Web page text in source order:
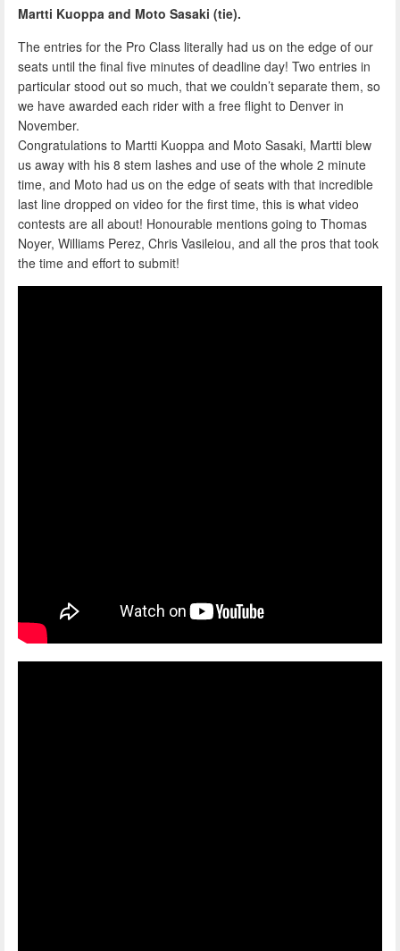
Martti Kuoppa and Moto Sasaki (tie).
The entries for the Pro Class literally had us on the edge of our
seats until the final five minutes of deadline day! Two entries in
particular stood out so much, that we couldn’t separate them, so
we have awarded each rider with a free flight to Denver in
November.
Congratulations to Martti Kuoppa and Moto Sasaki, Martti blew
us away with his 8 stem lashes and use of the whole 2 minute
time, and Moto had us on the edge of seats with that incredible
last line dropped on video for the first time, this is what video
contests are all about! Honourable mentions going to Thomas
Noyer, Williams Perez, Chris Vasileiou, and all the pros that took
the time and effort to submit!